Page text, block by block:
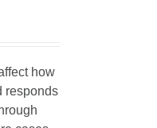
how
responds